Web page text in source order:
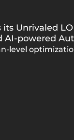
its Unrivaled
AI-powered
level